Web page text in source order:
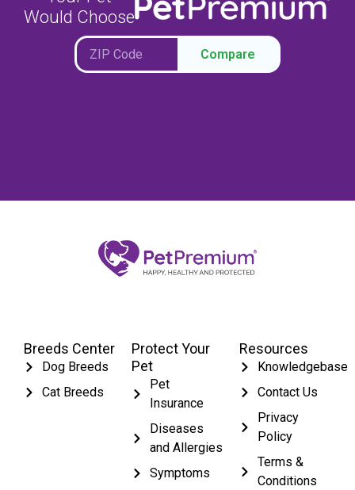
Would Choose
Compare
Breeds Center
Dog Breeds
Cat Breeds
Protect Your
Pet
Pet
Insurance
Diseases
and Allergies
Symptoms
Resources
Knowledgebase
Contact Us
Privacy
Policy
Terms &
Conditions